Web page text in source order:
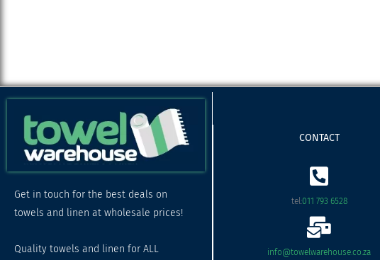
Get in touch for the best deals on
towels and linen at wholesale prices!
Quality towels and linen for ALL
CONTACT
tel:011 793 6528
info@towelwarehouse.co.za